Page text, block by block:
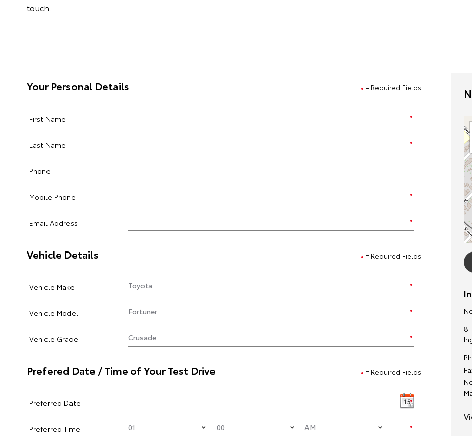
touch.
= Required Fields
Your Personal Details
First Name
Last Name
Phone
Mobile Phone
Email Address
= Required Fields
Vehicle Details
Vehicle Make
Vehicle Model
Vehicle Grade
= Required Fields
Prefered Date / Time of Your Test Drive
Preferred Date
Preferred Time